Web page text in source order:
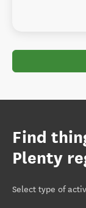
Find
Plenty
Select type of